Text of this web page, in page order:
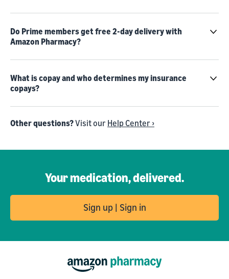
Do Prime members get free 2-day delivery with
Amazon Pharmacy?
What is copay and who determines my insurance
copays?
Other questions?Visit our Help Center ›
Your medication, delivered.
Sign up | Sign in